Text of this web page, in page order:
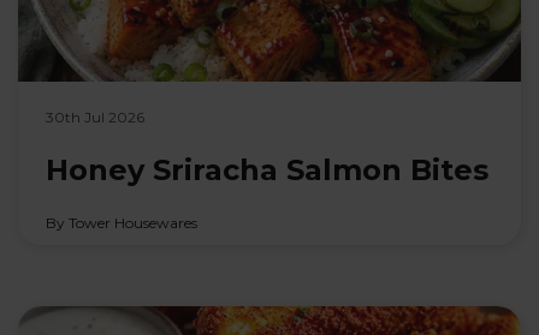
30th Jul 2026
Honey Sriracha Salmon Bites
By Tower Housewares